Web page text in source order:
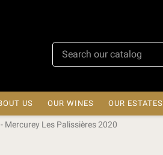
US OUR WINES OUR ESTATES
- Mercurey Les Palissières 2020